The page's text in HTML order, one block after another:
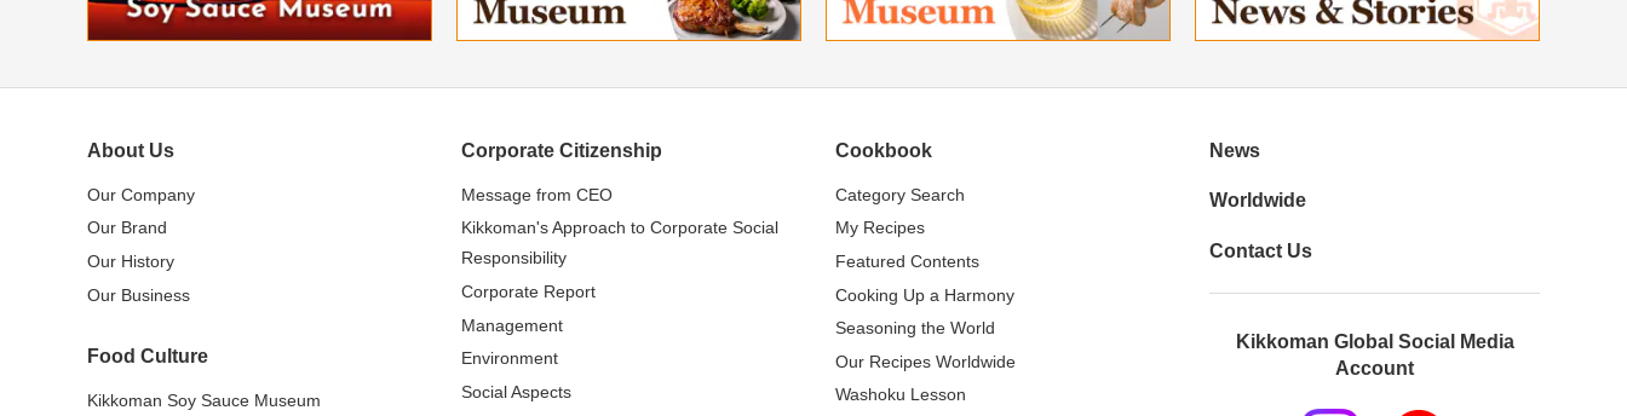
About Us
Our Company
Our Brand
Our History
Our Business
Food Culture
Kikkoman Soy Sauce Museum
Corporate Citizenship
Message from CEO
Kikkoman's Approach to Corporate Social
Responsibility
Corporate Report
Management
Environment
Social Aspects
Cookbook
Category Search
My Recipes
Featured Contents
Cooking Up a Harmony
Seasoning the World
Our Recipes Worldwide
Washoku Lesson
News
Worldwide
Contact Us
Kikkoman Global Social Media
Account